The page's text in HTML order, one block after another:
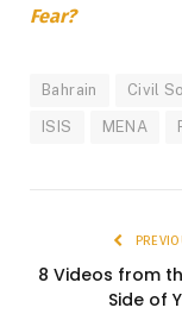
Fear?
Bahrain Civil
ISIS MENA
8 Videos from
Side of